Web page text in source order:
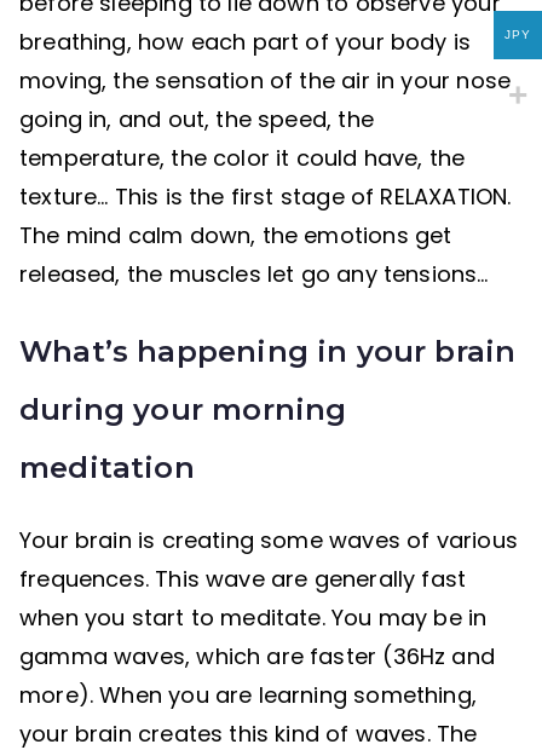
breathing, how each part of your body is
moving, the sensation of the air in your nose
going in, and out, the speed, the
temperature, the color it could have, the
texture… This is the first stage of RELAXATION.
The mind calm down, the emotions get
released, the muscles let go any tensions…
What’s happening in your brain
during your morning
meditation
Your brain is creating some waves of various
frequences. This wave are generally fast
when you start to meditate. You may be in
gamma waves, which are faster (36Hz and
more). When you are learning something,
your brain creates this kind of waves. The
JPY